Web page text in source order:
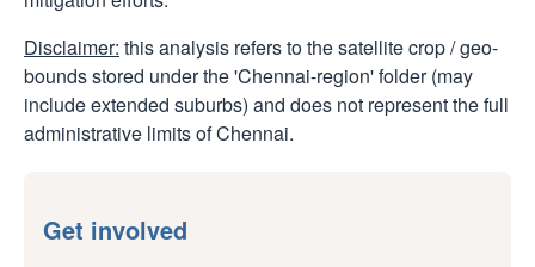
Disclaimer: this analysis refers to the satellite crop / geo-
bounds stored under the 'Chennai-region' folder (may
include extended suburbs) and does not represent the full
administrative limits of Chennai.
Get involved